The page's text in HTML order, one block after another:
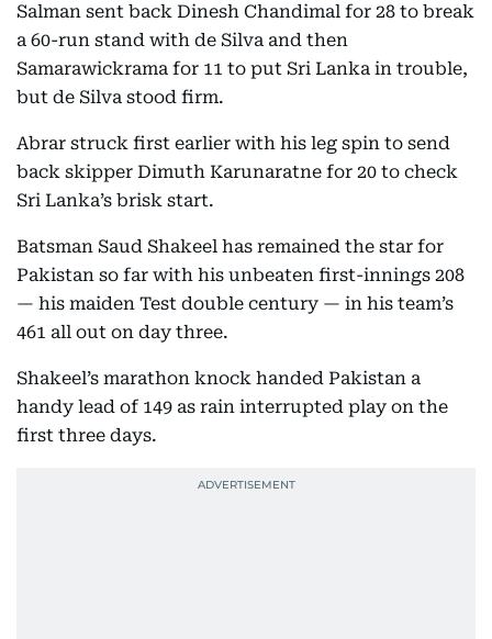
Salman sent back Dinesh Chandimal for 28 to break
a 60-run stand with de Silva and then
Samarawickrama for 11 to put Sri Lanka in trouble,
but de Silva stood firm.
Abrar struck first earlier with his leg spin to send
back skipper Dimuth Karunaratne for 20 to check
Sri Lanka’s brisk start.
Batsman Saud Shakeel has remained the star for
Pakistan so far with his unbeaten first-innings 208
— his maiden Test double century — in his team’s
461 all out on day three.
Shakeel’s marathon knock handed Pakistan a
handy lead of 149 as rain interrupted play on the
first three days.